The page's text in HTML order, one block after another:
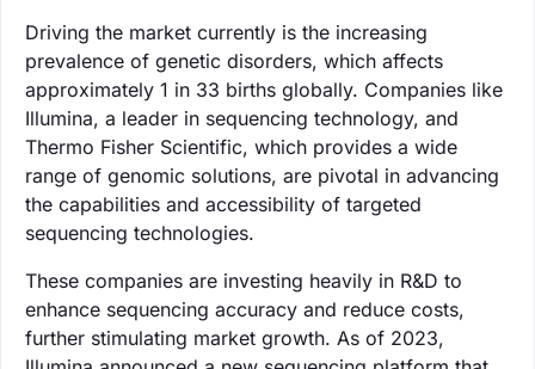
Driving the market currently is the increasing
prevalence of genetic disorders, which affects
approximately 1 in 33 births globally. Companies like
Illumina, a leader in sequencing technology, and
Thermo Fisher Scientific, which provides a wide
range of genomic solutions, are pivotal in advancing
the capabilities and accessibility of targeted
sequencing technologies.
These companies are investing heavily in R&D to
enhance sequencing accuracy and reduce costs,
further stimulating market growth. As of 2023,